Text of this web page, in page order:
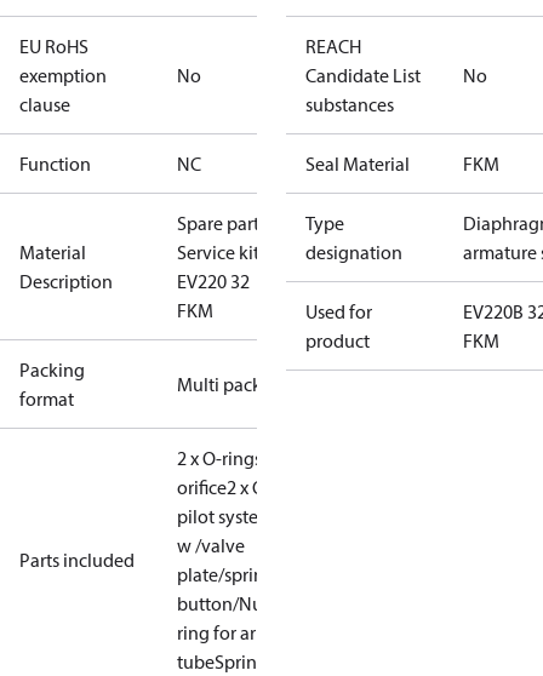
EU RoHS
exemption
clause
No
Function NC
Material
Description
Spare part
Service kit
EV220 32
FKM
Packing
format
Multi pack
Parts included
2 x O-rings for equal.
orifice2 x O-rings for
pilot system
w /valve
plate/spring
button/Nut for coil
ring for armature
tubeSpring/diaphragm
REACH
Candidate List
substances
No
Seal Material FKM
Type
designation
armature
Used for
product
EV220B
FKM